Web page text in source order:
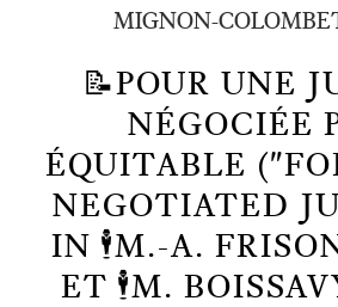
MIGNON-
📝POUR UNE
NÉGOCIÉE
ÉQUITABLE
NEGOTIATED
IN 🕴️M.-A.
ET 🕴️M.